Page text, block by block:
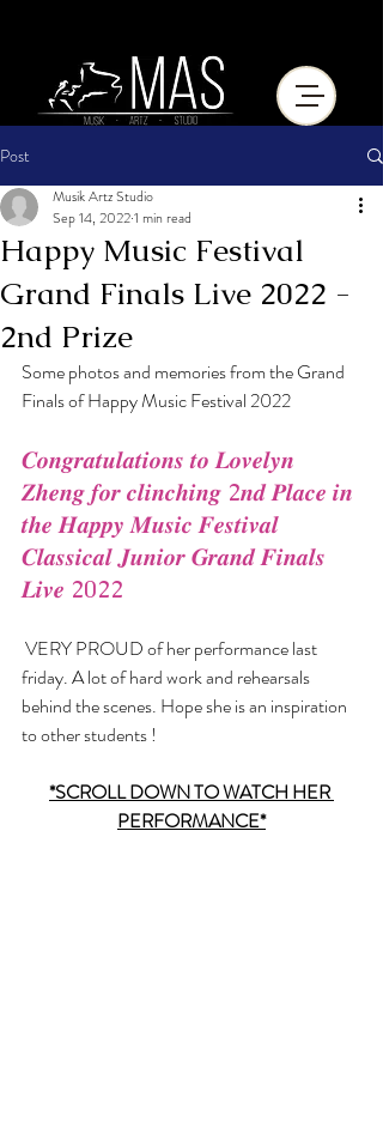
Post
Happy Music Festival
Grand Finals Live 2022 -
2nd Prize
Musik Artz Studio
Sep 14, 20221 min read
Some photos and memories from the Grand
Finals of Happy Music Festival 2022
𝑪𝒐𝒏𝒈𝒓𝒂𝒕𝒖𝒍𝒂𝒕𝒊𝒐𝒏𝒔 𝒕𝒐 𝑳𝒐𝒗𝒆𝒍𝒚𝒏
𝒁𝒉𝒆𝒏𝒈 𝒇𝒐𝒓 𝒄𝒍𝒊𝒏𝒄𝒉𝒊𝒏𝒈 2𝒏𝒅 𝑷𝒍𝒂𝒄𝒆 𝒊𝒏
𝒕𝒉𝒆 𝑯𝒂𝒑𝒑𝒚 𝑴𝒖𝒔𝒊𝒄 𝑭𝒆𝒔𝒕𝒊𝒗𝒂𝒍
𝑪𝒍𝒂𝒔𝒔𝒊𝒄𝒂𝒍 𝑱𝒖𝒏𝒊𝒐𝒓 𝑮𝒓𝒂𝒏𝒅 𝑭𝒊𝒏𝒂𝒍𝒔
𝑳𝒊𝒗𝒆 2022
friday. A lot of hard work and rehearsals
behind the scenes. Hope she is an inspiration
to other students !
*SCROLL DOWN TO WATCH HER
PERFORMANCE*